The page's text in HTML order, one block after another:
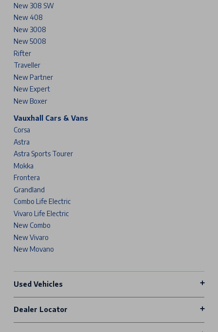
New 308 SW
New 408
New 3008
New 5008
Rifter
Traveller
New Partner
New Expert
New Boxer
Vauxhall Cars & Vans
Corsa
Astra
Astra Sports Tourer
Mokka
Frontera
Grandland
Combo Life Electric
Vivaro Life Electric
New Combo
New Vivaro
New Movano
Used Vehicles
Dealer Locator